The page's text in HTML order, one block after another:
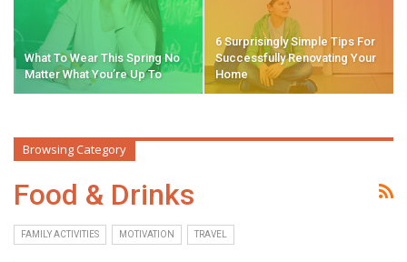
What To Wear This Spring No
Matter What You’re Up To
6 Surprisingly Simple Tips For
Successfully Renovating Your
Home
Browsing Category
Food & Drinks
FAMILY ACTIVITIES MOTIVATION TRAVEL